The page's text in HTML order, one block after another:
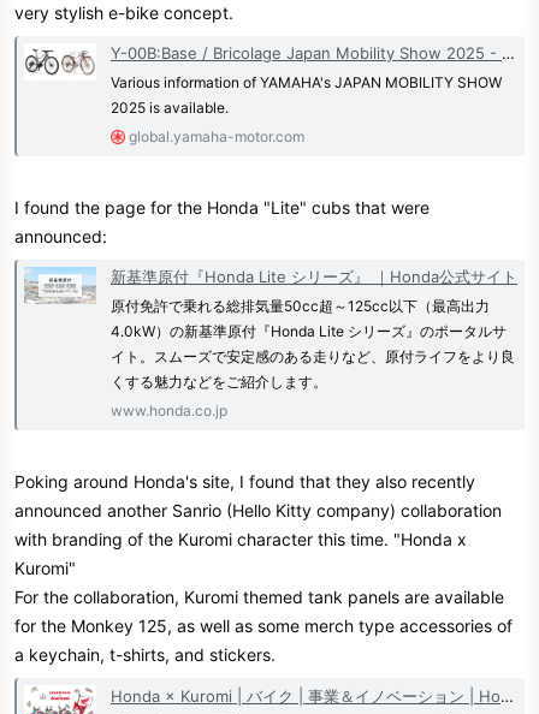
very stylish e-bike concept.
Y-00B:Base / Bricolage Japan Mobility Show 2025 - Events | Yamaha Motor Co., Ltd.
Various information of YAMAHA's JAPAN MOBILITY SHOW
2025 is available.
global.yamaha-motor.com
I found the page for the Honda "Lite" cubs that were
announced:
新基準原付『Honda Lite シリーズ』 ｜Honda公式サイト
原付免許で乗れる総排気量50cc超～125cc以下（最高出力
4.0kW）の新基準原付『Honda Lite シリーズ』のポータルサ
イト。スムーズで安定感のある走りなど、原付ライフをより良
くする魅力などをご紹介します。
www.honda.co.jp
Poking around Honda's site, I found that they also recently
announced another Sanrio (Hello Kitty company) collaboration
with branding of the Kuromi character this time. "Honda x
Kuromi"
For the collaboration, Kuromi themed tank panels are available
for the Monkey 125, as well as some merch type accessories of
a keychain, t-shirts, and stickers.
Honda × Kuromi | バイク | 事業＆イノベーション | Honda 企業情報サイト